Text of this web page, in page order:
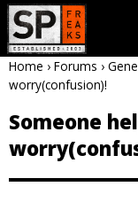
Home › Forums ›
worry(confusion)!
Someone